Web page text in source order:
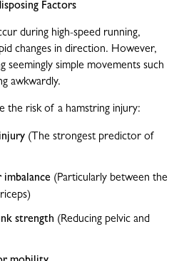
Factors
during high-speed running,
changes in direction. However,
seemingly simple movements such
awkwardly.
the risk of a hamstring injury:
(The strongest predictor of
imbalance (Particularly between the
strength (Reducing pelvic and